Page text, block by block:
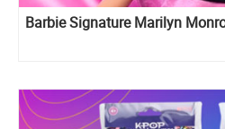
Barbie Signature Marilyn